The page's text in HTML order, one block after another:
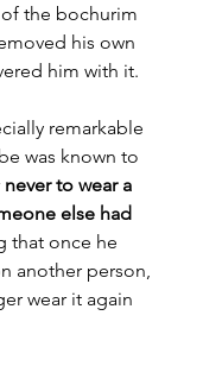
the bochurim
his own
him with it.
remarkable
was known to
never to wear a
else had
that once he
another person,
wear it again